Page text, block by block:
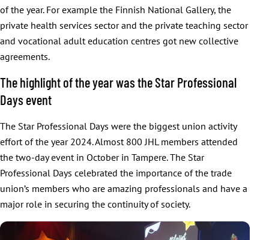
of the year. For example the Finnish National Gallery, the
private health services sector and the private teaching sector
and vocational adult education centres got new collective
agreements.
The highlight of the year was the Star Professional
Days event
The Star Professional Days were the biggest union activity
effort of the year 2024. Almost 800 JHL members attended
the two-day event in October in Tampere. The Star
Professional Days celebrated the importance of the trade
union’s members who are amazing professionals and have a
major role in securing the continuity of society.